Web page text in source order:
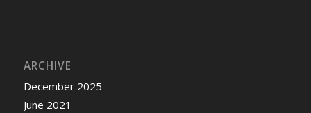
ARCHIVE
December 2025
June 2021